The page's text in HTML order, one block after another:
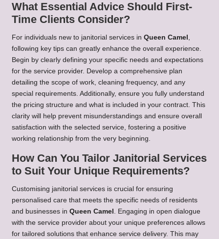
What Essential Advice Should First-
Time Clients Consider?
For individuals new to janitorial services in Queen Camel ,
following key tips can greatly enhance the overall experience.
Begin by clearly defining your specific needs and expectations
for the service provider. Develop a comprehensive plan
detailing the scope of work, cleaning frequency, and any
special requirements. Additionally, ensure you fully understand
the pricing structure and what is included in your contract. This
clarity will help prevent misunderstandings and ensure overall
satisfaction with the selected service, fostering a positive
working relationship from the very beginning.
How Can You Tailor Janitorial Services
to Suit Your Unique Requirements?
Customising janitorial services is crucial for ensuring
personalised care that meets the specific needs of residents
and businesses in Queen Camel . Engaging in open dialogue
with the service provider about your unique preferences allows
for tailored solutions that enhance service delivery. This may